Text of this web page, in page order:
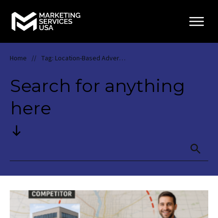
Home // Tag: Location-Based Advertising
Search for anything
here